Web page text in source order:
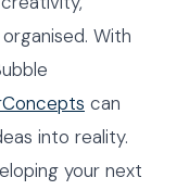
With
can
into reality.
your next